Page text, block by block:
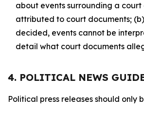
about events surrounding a court
attributed to court documents;
decided, events cannot be
detail what court documents
4. POLITICAL NEWS
Political press releases should only